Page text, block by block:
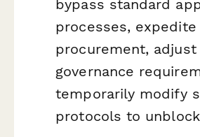
bypass standard
processes, expedite
procurement, adjust
governance
temporarily modify
protocols to